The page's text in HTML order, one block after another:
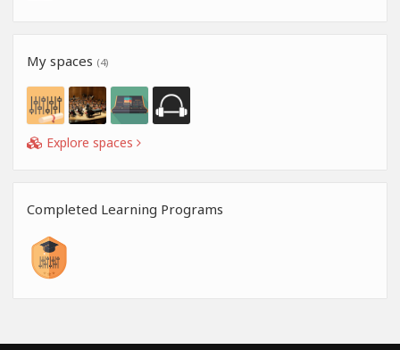
My spaces (4)
Explore spaces
Completed Learning Programs